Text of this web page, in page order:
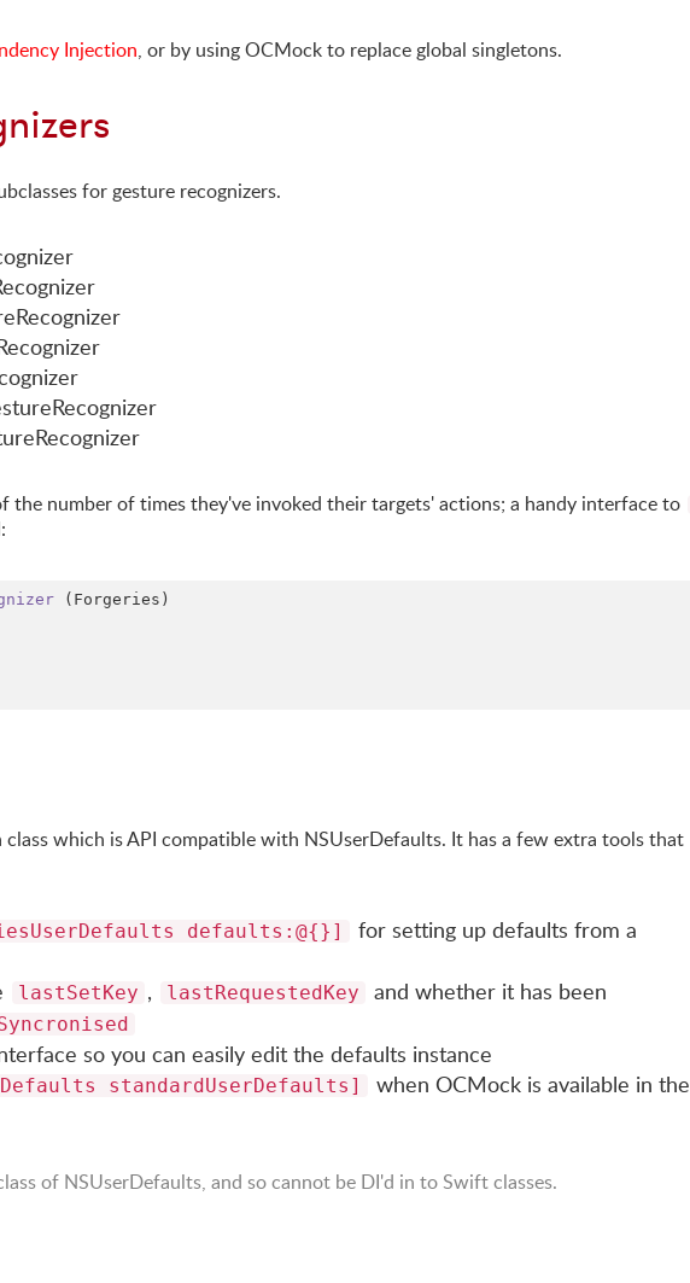
Injection, or by using OCMock to replace global singletons.
for gesture recognizers.
the number of times they've invoked their targets' actions; a handy interface to
(Forgeries)
class which is API compatible with NSUserDefaults. It has a few extra tools that
defaults:@{}]
for setting up defaults from a
lastSetKey , lastRequestedKey
and whether it has been
so you can easily edit the defaults instance
standardUserDefaults]
when OCMock is available in
of NSUserDefaults, and so cannot be DI'd in to Swift classes.